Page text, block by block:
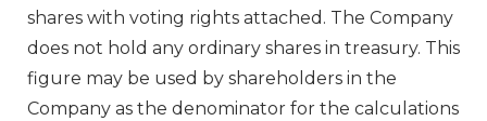
shares with voting rights attached. The Company
does not hold any ordinary shares in treasury. This
figure may be used by shareholders in the
Company as the denominator for the calculations